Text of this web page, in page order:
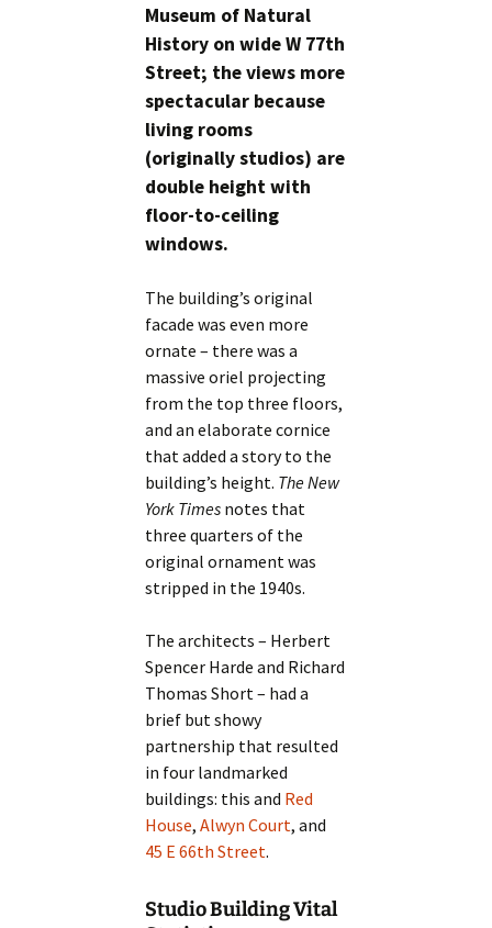
Museum of Natural
History on wide W 77th
Street; the views more
spectacular because
living rooms
(originally studios) are
double height with
floor-to-ceiling
windows.
The building’s original
facade was even more
ornate – there was a
massive oriel projecting
from the top three floors,
and an elaborate cornice
that added a story to the
building’s height. The New
York Times notes that
three quarters of the
original ornament was
stripped in the 1940s.
The architects – Herbert
Spencer Harde and Richard
Thomas Short – had a
brief but showy
partnership that resulted
in four landmarked
buildings: this and Red
House,Alwyn Court, and
45 E 66th Street.
Studio Building Vital